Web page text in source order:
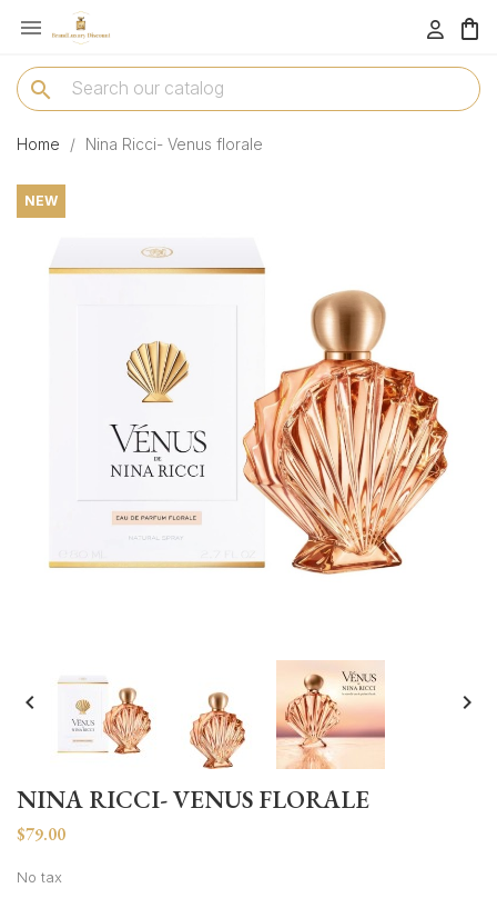
menu 
search
Home Nina Ricci- Venus florale
NEW
 
NINA RICCI- VENUS FLORALE
$79.00
No tax